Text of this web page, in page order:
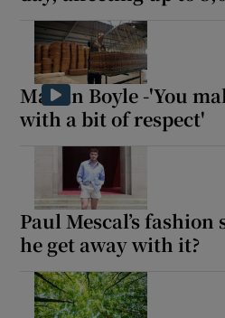
Show
Martin Boyle -'You
with a bit of respect'
Paul Mescal’s fashion
he get away with it?